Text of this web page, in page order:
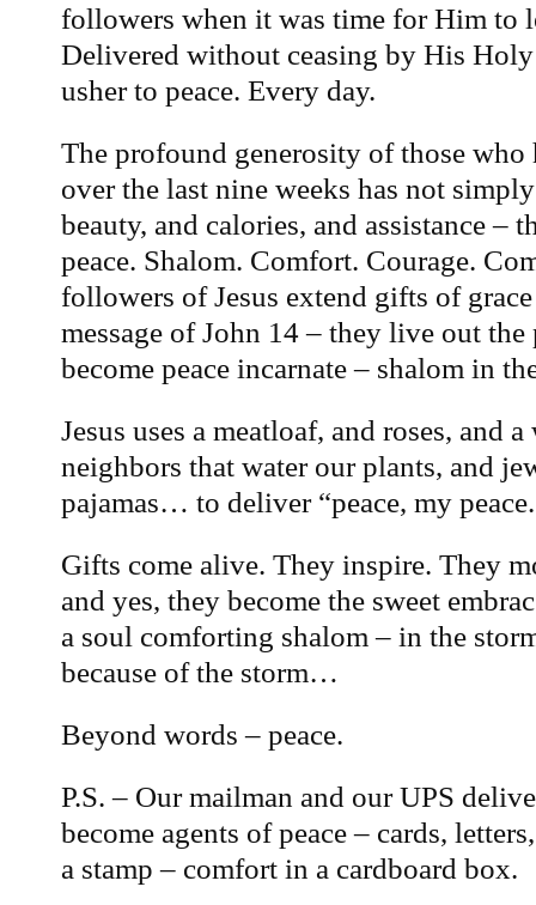
followers when it was time for Him to
Delivered without ceasing by His
usher to peace. Every day.
The profound generosity of those who
over the last nine weeks has not
beauty, and calories, and assistance –
peace. Shalom. Comfort. Courage.
followers of Jesus extend gifts of
message of John 14 – they live out
become peace incarnate – shalom in
Jesus uses a meatloaf, and roses, and
neighbors that water our plants, and
pajamas… to deliver “peace, my
Gifts come alive. They inspire. They
and yes, they become the sweet
a soul comforting shalom – in the
because of the storm…
Beyond words – peace.
P.S. – Our mailman and our UPS
become agents of peace – cards,
a stamp – comfort in a cardboard box.